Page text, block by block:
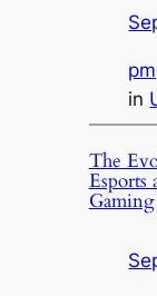
in
The
Esports
Gaming